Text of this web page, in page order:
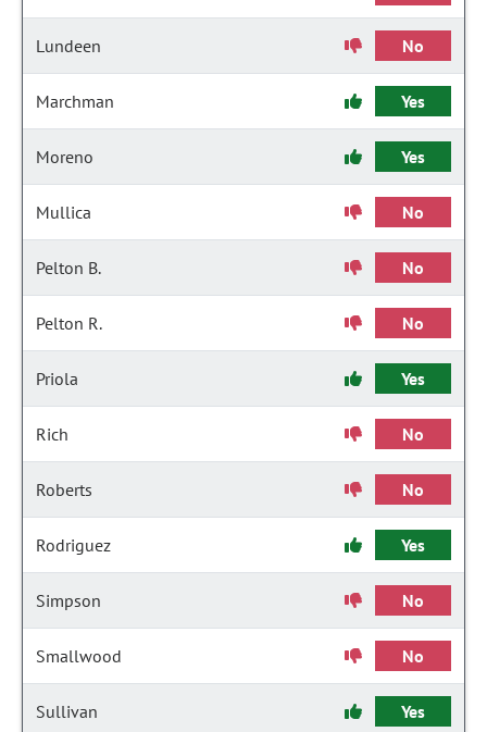
Lundeen No
Marchman Yes
Moreno Yes
Mullica No
Pelton B. No
Pelton R. No
Priola Yes
Rich No
Roberts No
Rodriguez Yes
Simpson No
Smallwood No
Sullivan Yes